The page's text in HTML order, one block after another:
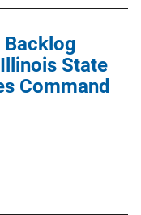
Backlog
State
Command